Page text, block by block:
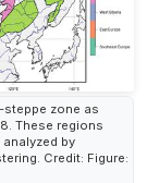
zone as
These regions
by
Credit: Figure: